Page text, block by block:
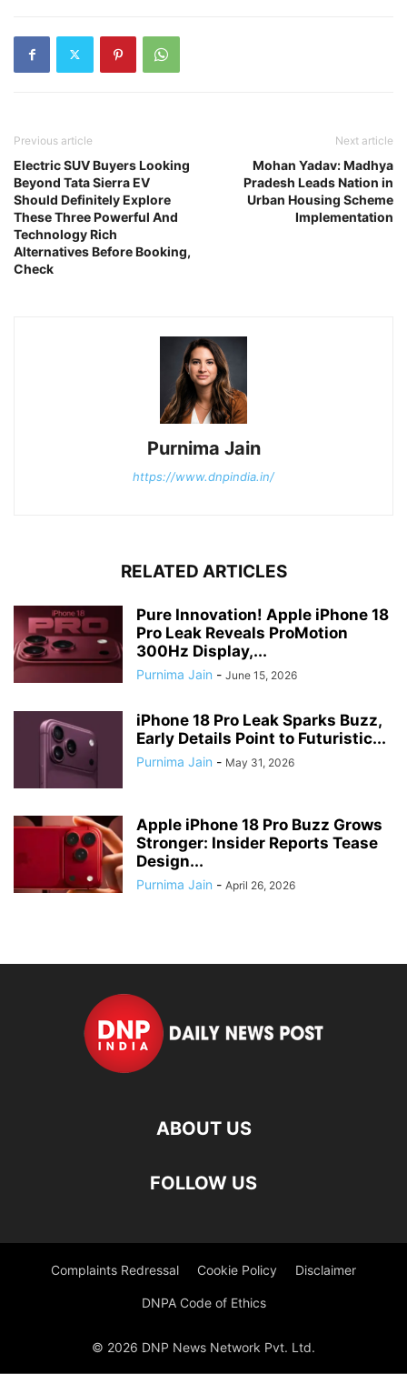
Previous article
Electric SUV Buyers Looking
Beyond Tata Sierra EV
Should Definitely Explore
These Three Powerful And
Technology Rich
Alternatives Before Booking,
Check
Next article
Mohan Yadav: Madhya
Pradesh Leads Nation in
Urban Housing Scheme
Implementation
Purnima Jain
https://www.dnpindia.in/
RELATED ARTICLES
Pure Innovation! Apple iPhone 18
Pro Leak Reveals ProMotion
300Hz Display,...
Purnima Jain - June 15, 2026
iPhone 18 Pro Leak Sparks Buzz,
Early Details Point to Futuristic...
Purnima Jain - May 31, 2026
Apple iPhone 18 Pro Buzz Grows
Stronger: Insider Reports Tease
Design...
Purnima Jain - April 26, 2026
ABOUT US
FOLLOW US
Complaints Redressal Cookie Policy Disclaimer
DNPA Code of Ethics
© 2026 DNP News Network Pvt. Ltd.